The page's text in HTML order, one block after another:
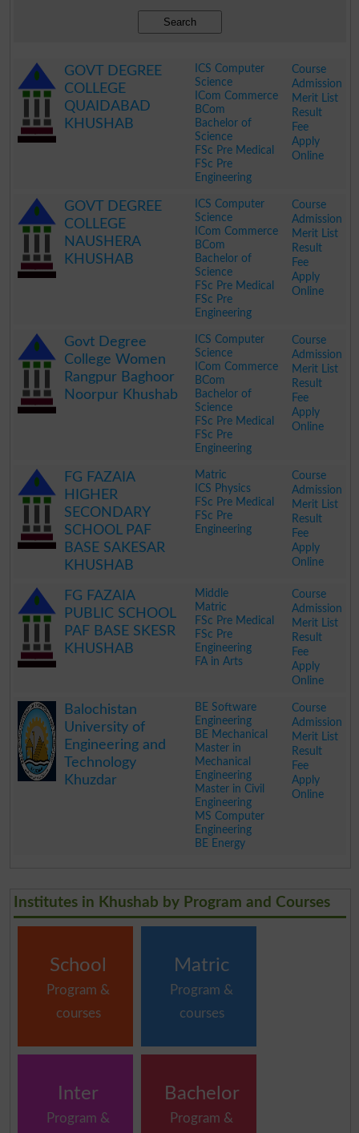
Search
GOVT DEGREE
COLLEGE
QUAIDABAD
KHUSHAB
ICS Computer
Science
ICom Commerce
BCom
Bachelor of
Science
FSc Pre Medical
FSc Pre
Engineering
Course
Admission
Merit List
Result
Fee
Apply
Online
GOVT DEGREE
COLLEGE
NAUSHERA
KHUSHAB
ICS Computer
Science
ICom Commerce
BCom
Bachelor of
Science
FSc Pre Medical
FSc Pre
Engineering
Course
Admission
Merit List
Result
Fee
Apply
Online
Govt Degree
College Women
Rangpur Baghoor
Noorpur Khushab
ICS Computer
Science
ICom Commerce
BCom
Bachelor of
Science
FSc Pre Medical
FSc Pre
Engineering
Course
Admission
Merit List
Result
Fee
Apply
Online
FG FAZAIA
HIGHER
SECONDARY
SCHOOL PAF
BASE SAKESAR
KHUSHAB
Matric
ICS Physics
FSc Pre Medical
FSc Pre
Engineering
Course
Admission
Merit List
Result
Fee
Apply
Online
FG FAZAIA
PUBLIC SCHOOL
PAF BASE SKESR
KHUSHAB
Middle
Matric
FSc Pre Medical
FSc Pre
Engineering
FA in Arts
Course
Admission
Merit List
Result
Fee
Apply
Online
Balochistan
University of
Engineering and
Technology
Khuzdar
BE Software
Engineering
BE Mechanical
Master in
Mechanical
Engineering
Master in Civil
Engineering
MS Computer
Engineering
BE Energy
Course
Admission
Merit List
Result
Fee
Apply
Online
Institutes in Khushab by Program and Courses
School
Program &
courses
Matric
Program &
courses
Inter
Program &
Bachelor
Program &